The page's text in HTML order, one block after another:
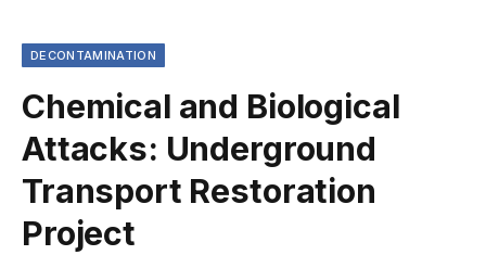
DECONTAMINATION
Chemical and Biological
Attacks: Underground
Transport Restoration
Project